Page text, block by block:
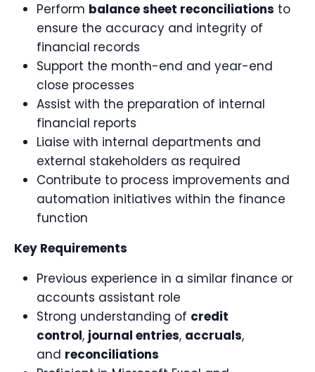
Perform balance sheet reconciliations to
ensure the accuracy and integrity of
financial records
Support the month-end and year-end
close processes
Assist with the preparation of internal
financial reports
Liaise with internal departments and
external stakeholders as required
Contribute to process improvements and
automation initiatives within the finance
function
Key Requirements
Previous experience in a similar finance or
accounts assistant role
Strong understanding of credit
control, journal entries, accruals,
and reconciliations